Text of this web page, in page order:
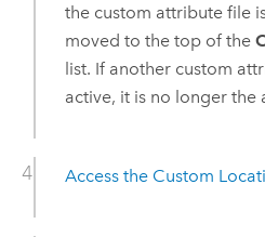
the custom attribute file
moved to the top of the
list. If another custom
active, it is no longer the
Access the Custom